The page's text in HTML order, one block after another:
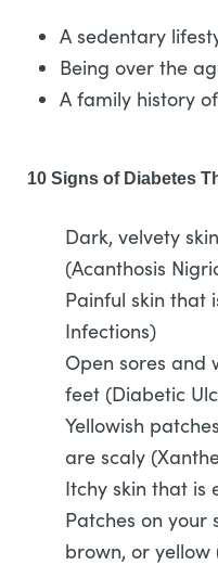
A sedentary
Being over the
A family history
10 Signs of Diabetes
Dark, velvety
(Acanthosis
Painful skin that
Infections)
Open sores and
feet (Diabetic
Yellowish
are scaly
Itchy skin that is
Patches on
brown, or yellow